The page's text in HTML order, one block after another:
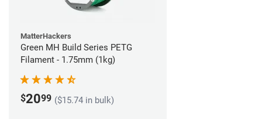
MatterHackers
Green MH Build Series PETG
Filament - 1.75mm (1kg)
$2099 ($15.74 in bulk)